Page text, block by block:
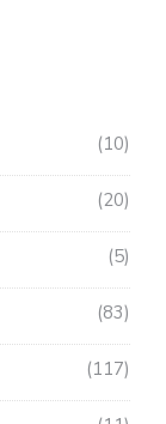
10
20
5
83
117